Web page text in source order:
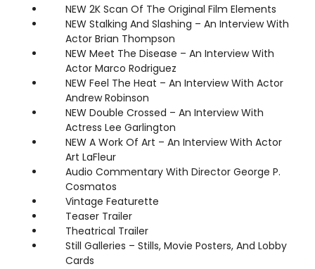
NEW 2K Scan Of The Original Film Elements
NEW Stalking And Slashing – An Interview With
Actor Brian Thompson
NEW Meet The Disease – An Interview With
Actor Marco Rodriguez
NEW Feel The Heat – An Interview With Actor
Andrew Robinson
NEW Double Crossed – An Interview With
Actress Lee Garlington
NEW A Work Of Art – An Interview With Actor
Art LaFleur
Audio Commentary With Director George P.
Cosmatos
Vintage Featurette
Teaser Trailer
Theatrical Trailer
Still Galleries – Stills, Movie Posters, And Lobby
Cards